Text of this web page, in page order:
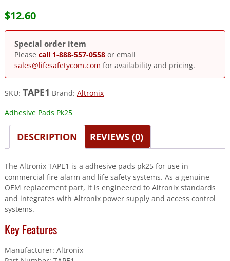
$12.60
Special order item
Please call 1-888-557-0558or email
sales@lifesafetycom.com for availability and pricing.
SKU: TAPE1 Brand: Altronix
Adhesive Pads Pk25
DESCRIPTION REVIEWS (0)
The Altronix TAPE1 is a adhesive pads pk25 for use in
commercial fire alarm and life safety systems. As a genuine
OEM replacement part, it is engineered to Altronix standards
and integrates with Altronix power supply and access control
systems.
Key Features
Manufacturer: Altronix